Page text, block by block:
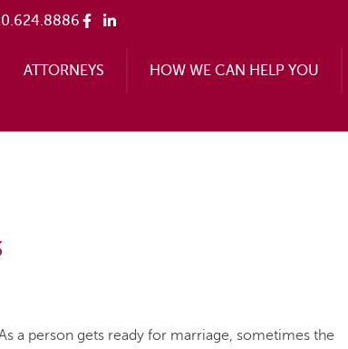
ATTORNEYS HOW WE CAN HELP YOU
a person gets ready for marriage, sometimes the